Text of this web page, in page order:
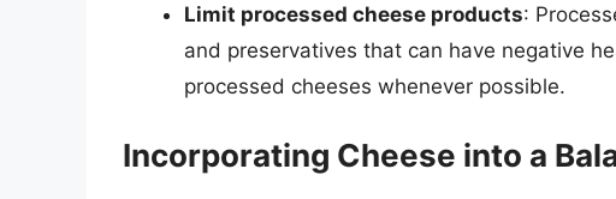
Limit processed cheese products:
and preservatives that can have negative
processed cheeses whenever possible.
Incorporating Cheese into a